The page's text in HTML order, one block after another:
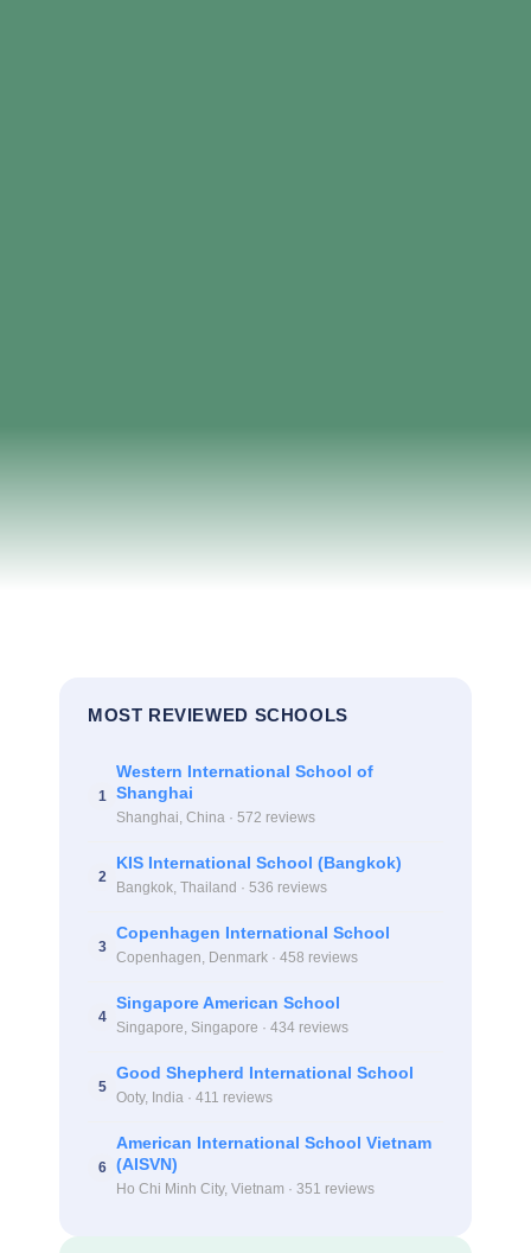
MOST REVIEWED SCHOOLS
1
Western International School of
Shanghai
Shanghai, China · 572 reviews
2
KIS International School (Bangkok)
Bangkok, Thailand · 536 reviews
3
Copenhagen International School
Copenhagen, Denmark · 458 reviews
4
Singapore American School
Singapore, Singapore · 434 reviews
5
Good Shepherd International School
Ooty, India · 411 reviews
6
American International School Vietnam
(AISVN)
Ho Chi Minh City, Vietnam · 351 reviews